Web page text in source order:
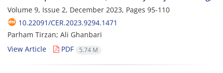
Volume 9, Issue 2, December 2023, Pages 95-110
10.22091/CER.2023.9294.1471
Parham Tirzan; Ali Ghanbari
View Article
PDF 5.74 M